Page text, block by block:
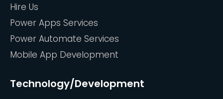
Hire Us
Power Apps Services
Power Automate Services
Mobile App Development
Technology/Development